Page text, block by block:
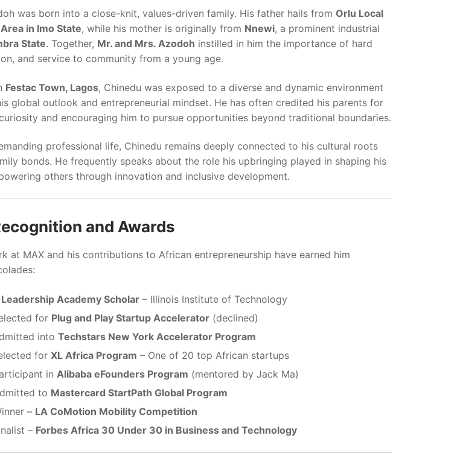
was born into a close-knit, values-driven family. His father hails from Orlu Local
in Imo State, while his mother is originally from Nnewi, a prominent industrial
State. Together, Mr. and Mrs. Azodoh instilled in him the importance of hard
and service to community from a young age.
Festac Town, Lagos, Chinedu was exposed to a diverse and dynamic environment
global outlook and entrepreneurial mindset. He has often credited his parents for
and encouraging him to pursue opportunities beyond traditional boundaries.
professional life, Chinedu remains deeply connected to his cultural roots
bonds. He frequently speaks about the role his upbringing played in shaping his
others through innovation and inclusive development.
and Awards
at MAX and his contributions to African entrepreneurship have earned him
Leadership Academy Scholar– Illinois Institute of Technology
for Plug and Play Startup Accelerator(declined)
into Techstars New York Accelerator Program
for XL Africa Program – One of 20 top African startups
in Alibaba eFounders Program (mentored by Jack Ma)
to Mastercard StartPath Global Program
– LA CoMotion Mobility Competition
– Forbes Africa 30 Under 30 in Business and Technology